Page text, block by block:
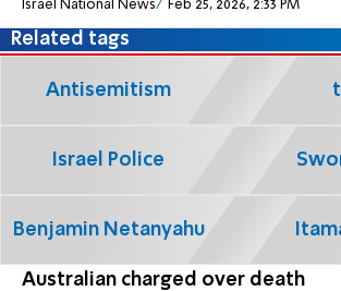
Israel National News Feb 25, 2026, 2:33 PM
Australian charged over death
Related tags
Antisemitism
Israel Police
Benjamin Netanyahu